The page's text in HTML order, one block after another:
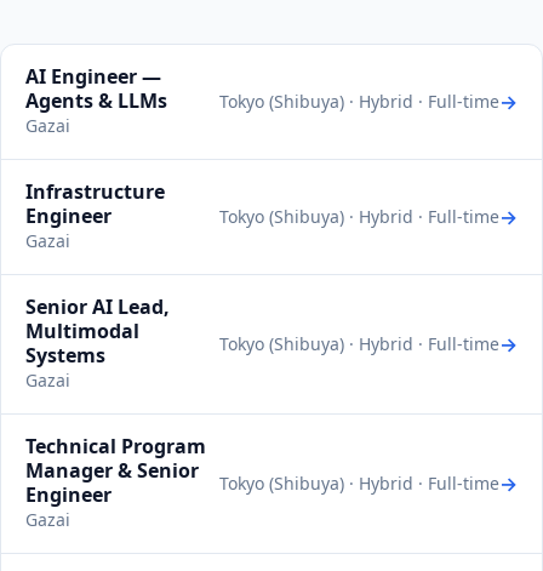
AI Engineer —
Agents & LLMs
Gazai
Tokyo (Shibuya) · Hybrid · Full-time→
Infrastructure
Engineer
Gazai
Tokyo (Shibuya) · Hybrid · Full-time→
Senior AI Lead,
Multimodal
Systems
Gazai
Tokyo (Shibuya) · Hybrid · Full-time→
Technical Program
Manager & Senior
Engineer
Gazai
Tokyo (Shibuya) · Hybrid · Full-time→